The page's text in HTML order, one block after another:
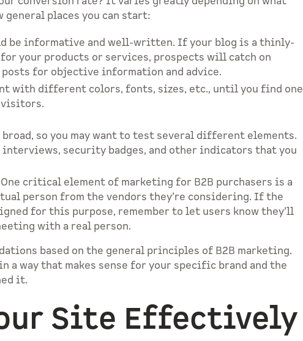
general places you can start:
be informative and well-written. If your blog is a thinly-
your products or services, prospects will catch on
for objective information and advice.
with different colors, fonts, sizes, etc., until you find one
visitors.
so you may want to test several different elements.
security badges, and other indicators that you
One critical element of marketing for B2B purchasers is a
person from the vendors they’re considering. If the
for this purpose, remember to let users know they’ll
with a real person.
based on the general principles of B2B marketing.
a way that makes sense for your specific brand and the
it.
Site Effectively